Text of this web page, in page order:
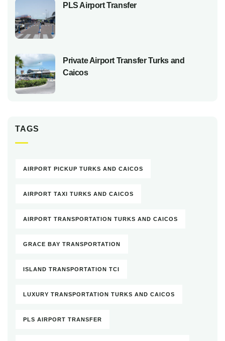
PLS Airport Transfer
Private Airport Transfer Turks and
Caicos
TAGS
AIRPORT PICKUP TURKS AND CAICOS
AIRPORT TAXI TURKS AND CAICOS
AIRPORT TRANSPORTATION TURKS AND CAICOS
GRACE BAY TRANSPORTATION
ISLAND TRANSPORTATION TCI
LUXURY TRANSPORTATION TURKS AND CAICOS
PLS AIRPORT TRANSFER